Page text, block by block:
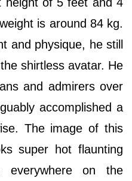
is around 84 kg.
and physique, he still
shirtless avatar. He
and admirers over
accomplished a
The image of this
super hot flaunting
everywhere on the